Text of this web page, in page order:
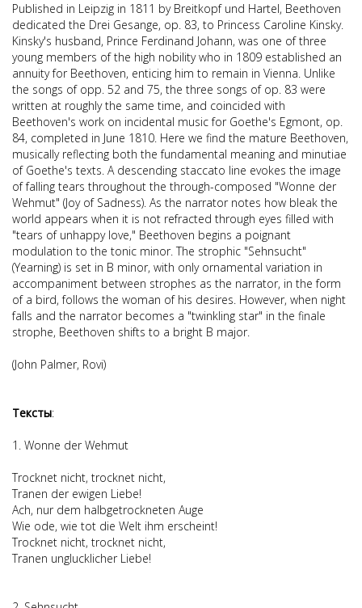
Published in Leipzig in 1811 by Breitkopf und Hartel, Beethoven
dedicated the Drei Gesange, op. 83, to Princess Caroline Kinsky.
Kinsky's husband, Prince Ferdinand Johann, was one of three
young members of the high nobility who in 1809 established an
annuity for Beethoven, enticing him to remain in Vienna. Unlike
the songs of opp. 52 and 75, the three songs of op. 83 were
written at roughly the same time, and coincided with
Beethoven's work on incidental music for Goethe's Egmont, op.
84, completed in June 1810. Here we find the mature Beethoven,
musically reflecting both the fundamental meaning and minutiae
of Goethe's texts. A descending staccato line evokes the image
of falling tears throughout the through-composed "Wonne der
Wehmut" (Joy of Sadness). As the narrator notes how bleak the
world appears when it is not refracted through eyes filled with
"tears of unhappy love," Beethoven begins a poignant
modulation to the tonic minor. The strophic "Sehnsucht"
(Yearning) is set in B minor, with only ornamental variation in
accompaniment between strophes as the narrator, in the form
of a bird, follows the woman of his desires. However, when night
falls and the narrator becomes a "twinkling star" in the finale
strophe, Beethoven shifts to a bright B major.
(John Palmer, Rovi)
Тексты:
1. Wonne der Wehmut
Trocknet nicht, trocknet nicht,
Tranen der ewigen Liebe!
Ach, nur dem halbgetrockneten Auge
Wie ode, wie tot die Welt ihm erscheint!
Trocknet nicht, trocknet nicht,
Tranen unglucklicher Liebe!